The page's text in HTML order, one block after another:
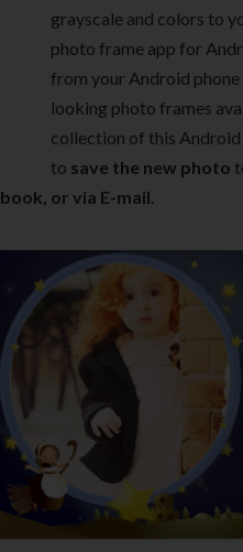
grayscale and colors to
photo frame app for
from your Android
looking photo frames
collection of this Android
to save the new photo
or via E-mail.